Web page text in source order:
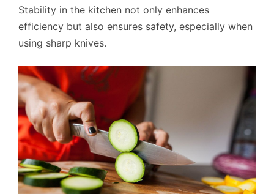
Stability in the kitchen not only enhances
efficiency but also ensures safety, especially when
using sharp knives.